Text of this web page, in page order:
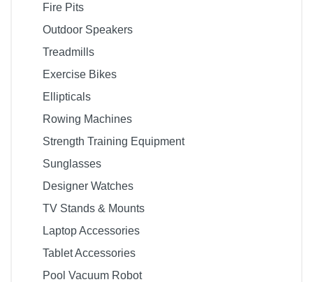
Fire Pits
Outdoor Speakers
Treadmills
Exercise Bikes
Ellipticals
Rowing Machines
Strength Training Equipment
Sunglasses
Designer Watches
TV Stands & Mounts
Laptop Accessories
Tablet Accessories
Pool Vacuum Robot